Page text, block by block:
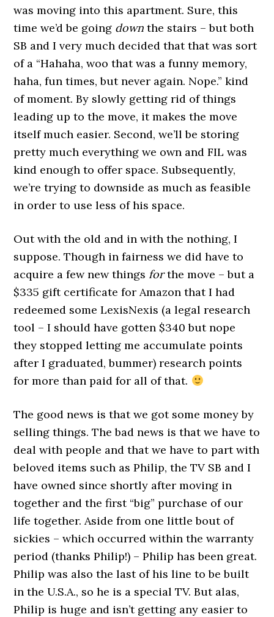
was moving into this apartment. Sure, this
time we’d be going down the stairs – but both
SB and I very much decided that that was sort
of a “Hahaha, woo that was a funny memory,
haha, fun times, but never again. Nope.” kind
of moment. By slowly getting rid of things
leading up to the move, it makes the move
itself much easier. Second, we’ll be storing
pretty much everything we own and FIL was
kind enough to offer space. Subsequently,
we’re trying to downside as much as feasible
in order to use less of his space.
Out with the old and in with the nothing, I
suppose. Though in fairness we did have to
acquire a few new things forthe move – but a
$335 gift certificate for Amazon that I had
redeemed some LexisNexis (a legal research
tool – I should have gotten $340 but nope
they stopped letting me accumulate points
after I graduated, bummer) research points
for more than paid for all of that.
The good news is that we got some money by
selling things. The bad news is that we have to
deal with people and that we have to part with
beloved items such as Philip, the TV SB and I
have owned since shortly after moving in
together and the first “big” purchase of our
life together. Aside from one little bout of
sickies – which occurred within the warranty
period (thanks Philip!) – Philip has been great.
Philip was also the last of his line to be built
in the U.S.A., so he is a special TV. But alas,
Philip is huge and isn’t getting any easier to